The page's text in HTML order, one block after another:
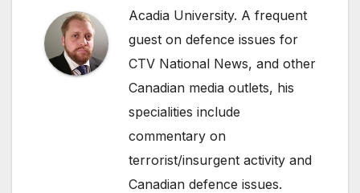
Acadia University. A frequent
guest on defence issues for
CTV National News, and other
Canadian media outlets, his
specialities include
commentary on
terrorist/insurgent activity and
Canadian defence issues.